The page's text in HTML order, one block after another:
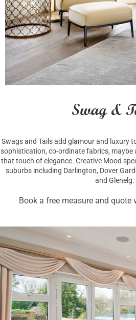
Swag &
Swags and Tails add glamour and luxury
sophistication, co-ordinate fabrics,
that touch of elegance. Creative Mood
suburbs including Darlington, Dover
and Glenelg.
Book a free measure and quote